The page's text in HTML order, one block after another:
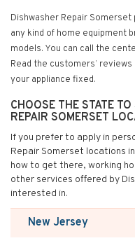
Dishwasher Repair
any kind of home equipment
models. You can call the
Read the customers’
your appliance fixed.
CHOOSE THE STATE
REPAIR SOMERSET
If you prefer to apply in
Repair Somerset locations
how to get there, working
other services offered by
interested in.
New Jersey